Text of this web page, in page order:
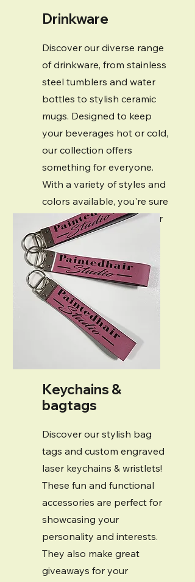
Drinkware
Discover our diverse range
of drinkware, from stainless
steel tumblers and water
bottles to stylish ceramic
mugs. Designed to keep
your beverages hot or cold,
our collection offers
something for everyone.
With a variety of styles and
colors available, you're sure
to find the perfect for your
needs.
Keychains &
bagtags
Discover our stylish bag
tags and custom engraved
laser keychains & wristlets!
These fun and functional
accessories are perfect for
showcasing your
personality and interests.
They also make great
giveaways for your